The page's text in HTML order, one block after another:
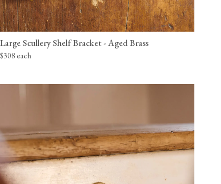
Large Scullery Shelf Bracket - Aged Brass
$308 each